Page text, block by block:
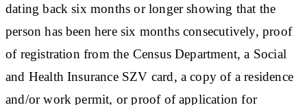
dating back six months or longer showing that the
person has been here six months consecutively, proof
of registration from the Census Department, a Social
and Health Insurance SZV card, a copy of a residence
and/or work permit, or proof of application for